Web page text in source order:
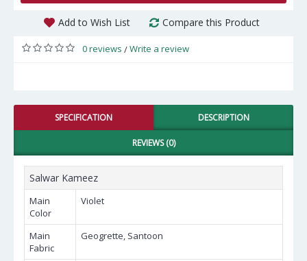
Add to Wish List Compare this Product
0 reviews /Write a review
SPECIFICATION DESCRIPTION
REVIEWS (0)
Salwar Kameez
Main
Color
Violet
Main
Fabric
Geogrette, Santoon